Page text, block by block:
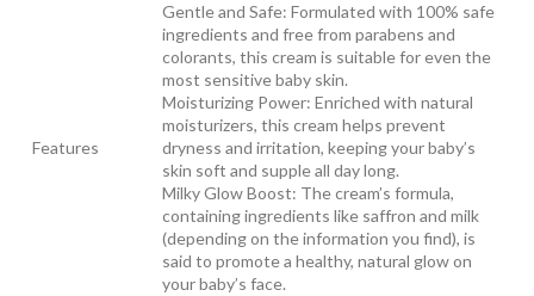
Features
Gentle and Safe: Formulated with 100% safe
ingredients and free from parabens and
colorants, this cream is suitable for even the
most sensitive baby skin.
Moisturizing Power: Enriched with natural
moisturizers, this cream helps prevent
dryness and irritation, keeping your baby’s
skin soft and supple all day long.
Milky Glow Boost: The cream’s formula,
containing ingredients like saffron and milk
(depending on the information you find), is
said to promote a healthy, natural glow on
your baby’s face.